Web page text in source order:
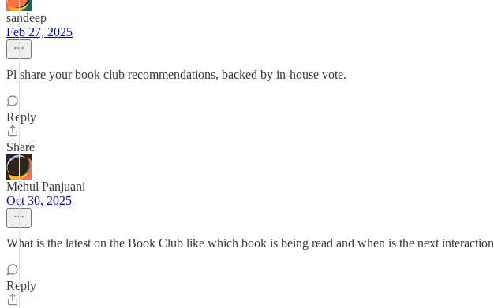
sandeep
Feb 27, 2025
Pl share your book club recommendations, backed by in-house vote.
Reply
Share
Mehul Panjuani
Oct 30, 2025
What is the latest on the Book Club like which book is being read and when is the next interaction
Reply